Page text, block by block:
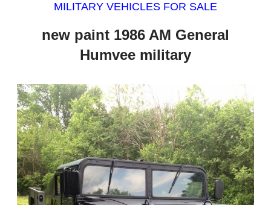
MILITARY VEHICLES FOR SALE
new paint 1986 AM General
Humvee military